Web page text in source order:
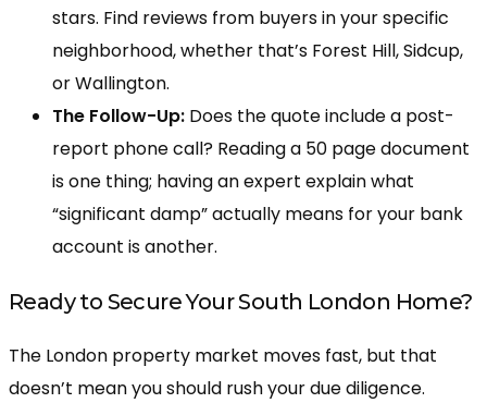
stars. Find reviews from buyers in your specific
neighborhood, whether that’s Forest Hill, Sidcup,
or Wallington.
The Follow-Up: Does the quote include a post-
report phone call? Reading a 50 page document
is one thing; having an expert explain what
“significant damp” actually means for your bank
account is another.
Ready to Secure Your South London Home?
The London property market moves fast, but that
doesn’t mean you should rush your due diligence.